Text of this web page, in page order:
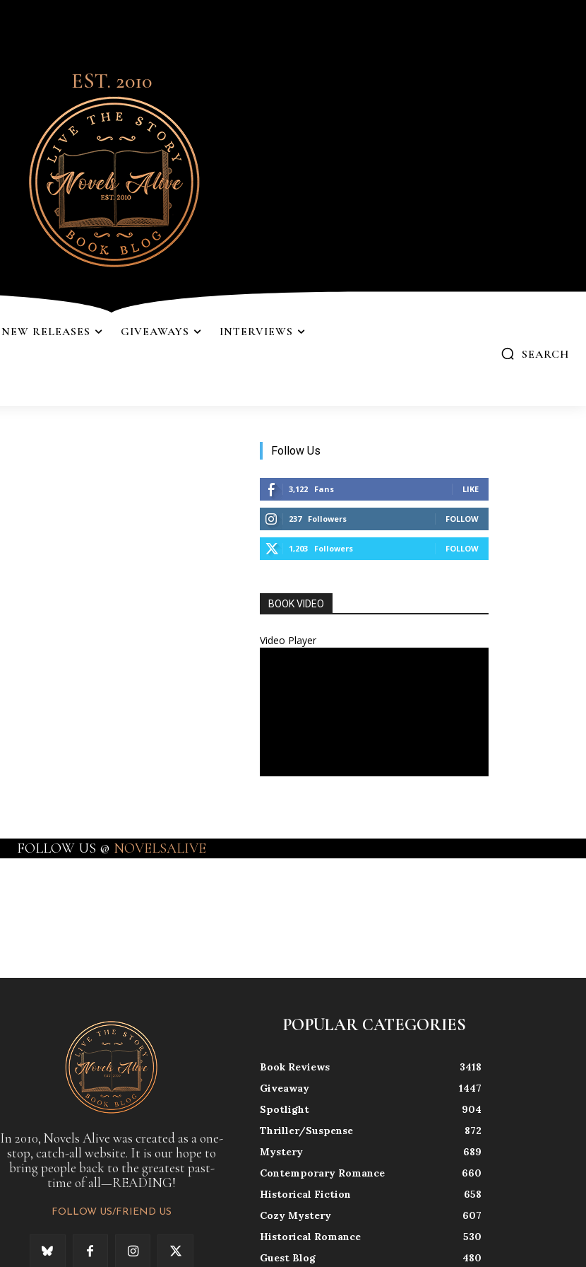
EST. 2010
NEW RELEASES GIVEAWAYS INTERVIEWS
SEARCH
Follow Us
3,122 Fans LIKE
237 Followers FOLLOW
1,203 Followers FOLLOW
BOOK VIDEO
Video Player
FOLLOW US @ NOVELSALIVE
In 2010, Novels Alive was created as a one-
stop, catch-all website. It is our hope to
bring people back to the greatest past-
time of all—READING!
FOLLOW US/FRIEND US
POPULAR CATEGORIES
Book Reviews
3418
Giveaway
1447
Spotlight
904
Thriller/Suspense
872
Mystery
689
Contemporary Romance
660
Historical Fiction
658
Cozy Mystery
607
Historical Romance
530
Guest Blog
480